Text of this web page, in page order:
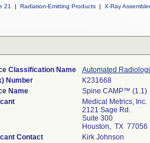
21
| Radiation-Emitting Products | X-Ray Assembler
Classification Name
Automated
Number
K231668
Name
Spine CAMP™ (1.1)
Medical Metrics, Inc.
2121 Sage Rd.
Suite 300
Houston, TX 77056
Contact
Kirk Johnson